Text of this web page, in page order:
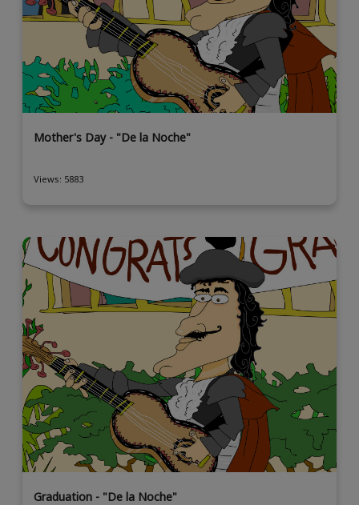
Mother's Day - "De la Noche"
Views: 5883
Graduation - "De la Noche"